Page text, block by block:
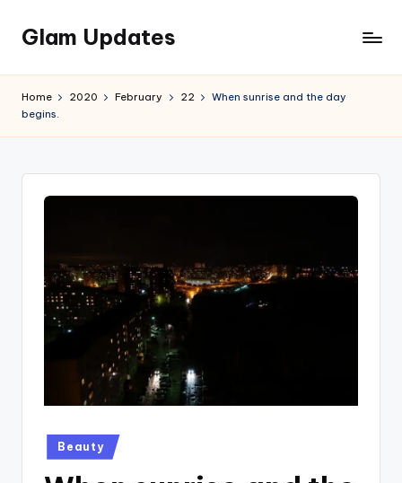
Skip
content
Glam Updates
official
Home 2020 February 22
When sunrise and the day
begins.
Posted
in
Beauty